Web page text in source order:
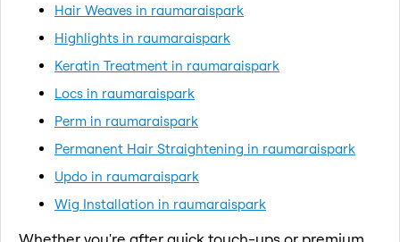
Hair Weaves in raumaraispark
Highlights in raumaraispark
Keratin Treatment in raumaraispark
Locs in raumaraispark
Perm in raumaraispark
Permanent Hair Straightening in raumaraispark
Updo in raumaraispark
Wig Installation in raumaraispark